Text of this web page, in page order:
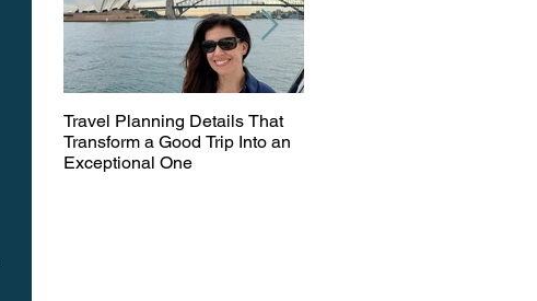
Travel Planning Details That
Transform a Good Trip Into an
Exceptional One